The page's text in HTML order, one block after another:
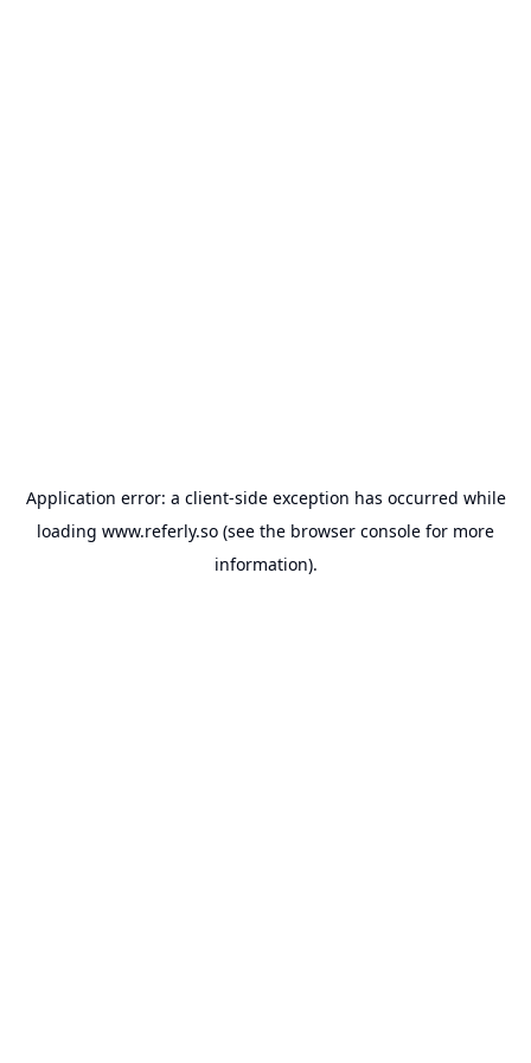
Application error: a client-side exception has occurred while
loading www.referly.so (see the browser console for more
information).